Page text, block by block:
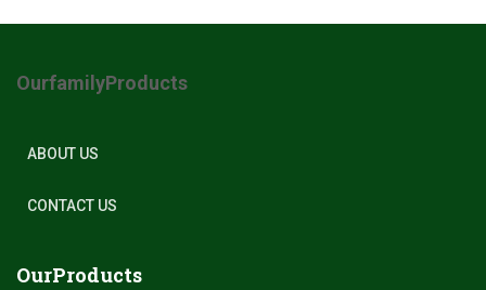
OurfamilyProducts
ABOUT US
CONTACT US
OurProducts